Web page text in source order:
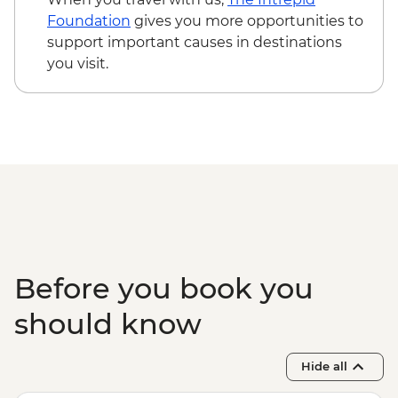
Foundation gives you more opportunities to
support important causes in destinations
you visit.
Before you book you
should know
Hide all